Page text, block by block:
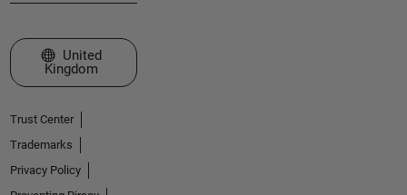
Select a Web Site
United
Kingdom
Trust Center
Trademarks
Privacy Policy